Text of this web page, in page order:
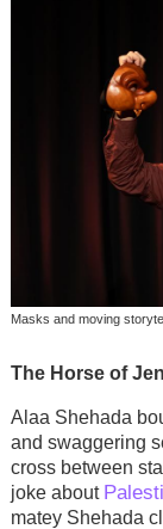
Masks and moving
The Horse of
Alaa Shehada
and swaggering
cross between
joke about
matey Shehada